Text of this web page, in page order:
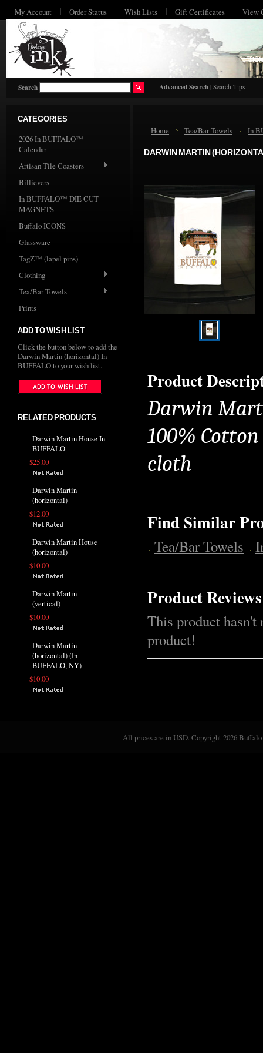
My Account Order Status Wish Lists Gift Certificates View
Search Advanced Search | Search Tips
CATEGORIES
2026 In BUFFALO™
Calendar
Artisan Tile Coasters
Billievers
In BUFFALO™ DIE CUT
MAGNETS
Buffalo ICONS
Glassware
TagZ™ (lapel pins)
Clothing
Tea/Bar Towels
Prints
ADD TO WISH LIST
Click the button below to add the
Darwin Martin (horizontal) In
BUFFALO to your wish list.
RELATED PRODUCTS
Darwin Martin House In
BUFFALO
$25.00
Darwin Martin
(horizontal)
$12.00
Darwin Martin House
(horizontal)
$10.00
Darwin Martin
(vertical)
$10.00
Darwin Martin
(horizontal) (In
BUFFALO, NY)
$10.00
Home Tea/Bar Towels In
DARWIN MARTIN
Product
Darwin
100%
cloth
Find Similar
Tea/Bar Towels
Product Reviews
This product hasn't
product!
All prices are inUSD. Copyright 2026